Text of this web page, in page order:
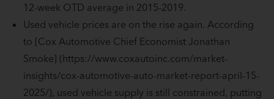
12-week OTD average in 2015-2019.
Used vehicle prices are on the rise again. According
to [Cox Automotive Chief Economist Jonathan
Smoke] (https://www.coxautoinc.com/market-
insights/cox-automotive-auto-market-report-april-15-
2025/), used vehicle supply is still constrained, putting